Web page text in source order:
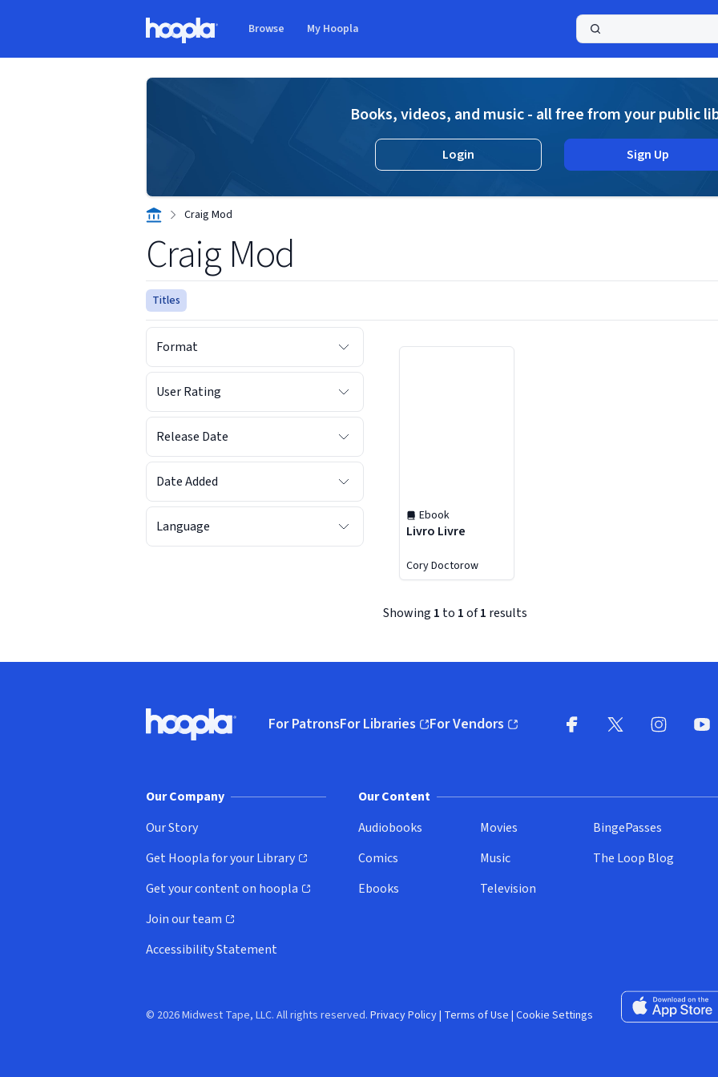
Browse My Hoopla
Books, videos, and music - all free from your public
Login Sign Up
Craig Mod
Craig Mod
Titles
Format
User Rating
Release Date
Date Added
Language
Ebook
Livro Livre
Cory Doctorow
Showing 1 to 1of1 results
Hoopla logo, Go to homepage
For PatronsFor Libraries
(opens in new window)
For Vendors
(opens in new window)
Our Company
Our Story
Get Hoopla for your Library
(opens in new window)
Get your content on hoopla
(opens in new window)
Join our team
(opens in new window)
Accessibility Statement
Our Content
Audiobooks
Comics
Ebooks
Movies
Music
Television
BingePasses
The Loop Blog
Download on
© 2026 Midwest Tape, LLC. All rights reserved. Privacy Policy| Terms of Use | Cookie Settings